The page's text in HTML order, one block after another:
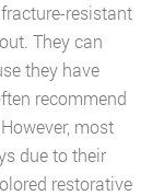
resistant
They can
they have
recommend
most
due to their
restorative